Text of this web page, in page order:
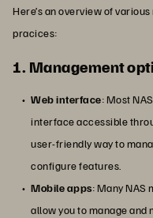
Here’s an overview of
pracices:
1. Management
Web interface: Most
interface accessible
user-friendly way to
configure features.
Mobile apps: Many NAS
allow you to manage and